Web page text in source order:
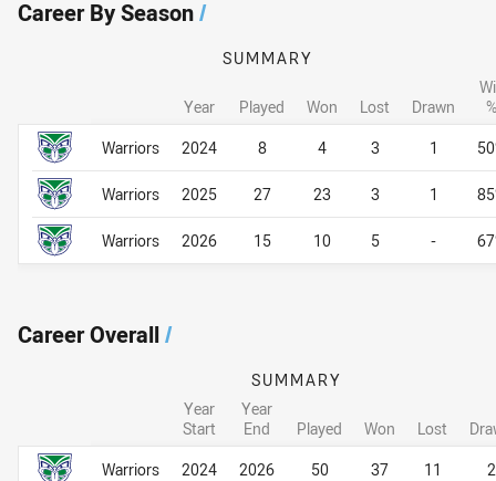
Career By Season/
Career By Season
SUMMARY
Year Played Won Lost Drawn
%
Warriors
2024 8 4 3 1
Warriors 2025 27 23 3 1
Warriors 2026 15 10 5 -
Career By Season
Career Overall/
Career Overall
SUMMARY
Year
Start
Year
End
Played Won Lost
Warriors
2024 2026 50 37 11 2
Career Overall